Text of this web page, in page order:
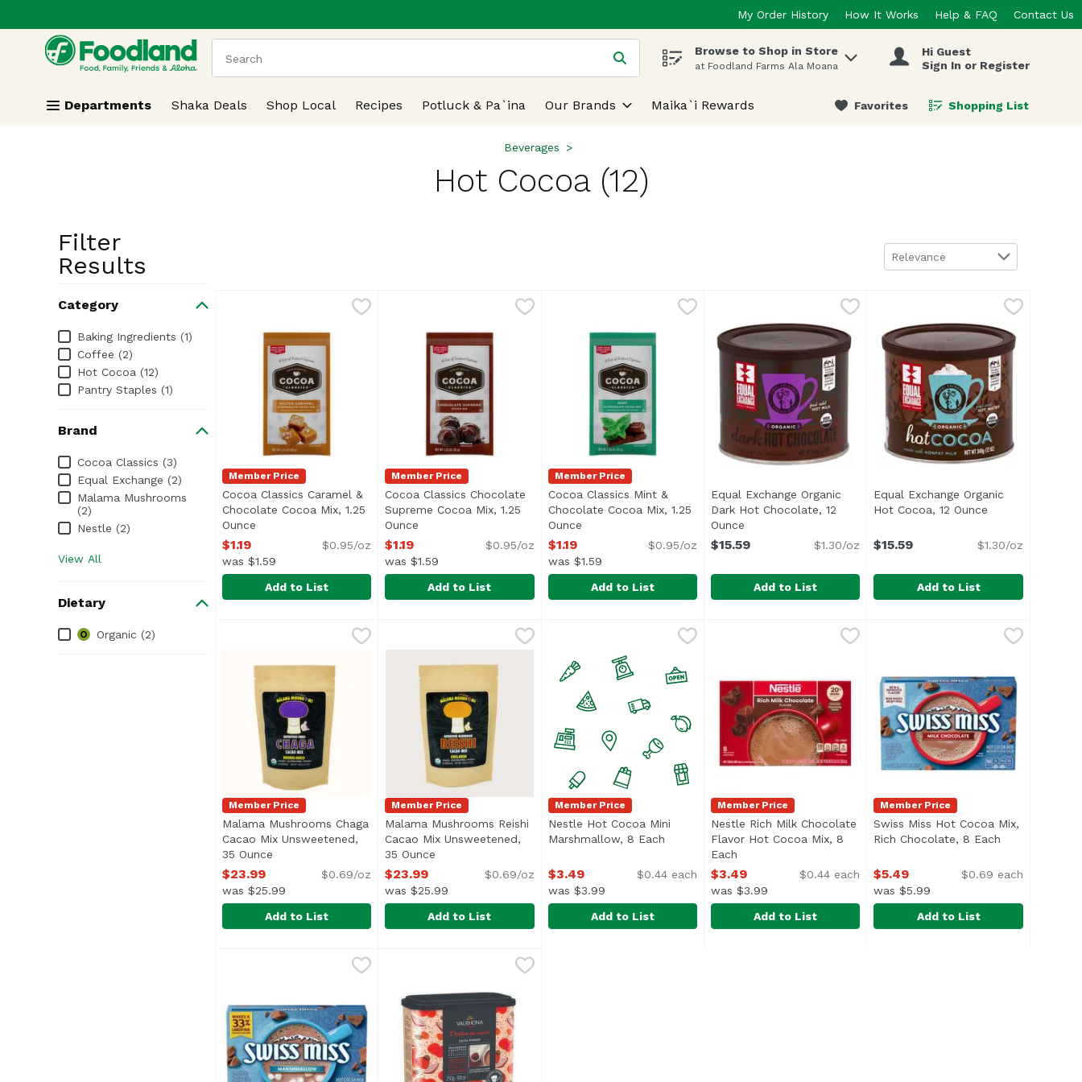
Skip header to page content
My Order History How It Works Help & FAQ Contact Us
.
The following text field is used to search for items. Type your search term to find items.
Browse to Shop in Store
at Foodland Farms Ala Moana
Hi Guest
Sign In or Register
Departments Shaka Deals Shop Local Recipes Potluck & Pa`ina Our Brands Maika`i Rewards Favorites Shopping List
.
Beverages
Hot Cocoa (12)
Filter
Results
Category
Category
Baking Ingredients (1)
Coffee (2)
Hot Cocoa (12)
Pantry Staples (1)
Brand
BrandCocoa Classics (3)
Equal Exchange (2)
Malama Mushrooms
(2)
Nestle (2)
View All
Dietary
DietaryOrganic (2)
Sort by
Relevance
Member Price
Cocoa Classics Caramel &
Chocolate Cocoa Mix, 1.25
Ounce Open product description
$1.19
was $1.59
$0.95/oz
Add to List
Member Price
Cocoa Classics Chocolate
Supreme Cocoa Mix, 1.25
Ounce Open product description
$1.19
was $1.59
$0.95/oz
Add to List
Member Price
Cocoa Classics Mint &
Chocolate Cocoa Mix, 1.25
Ounce Open product description
$1.19
was $1.59
$0.95/oz
Add to List
<ul> <li>USDA Organic</li> <li>Rich & Extra Decadent</
Equal Exchange Organic
Dark Hot Chocolate, 12
Ounce
$15.59 $1.30/oz
Add to List
<ul> <li>USDA Organic</li>
Equal Exchange Organic
Hot Cocoa, 12 Ounce
$15.59 $1.30/oz
Add to List
Chaga, the “King of Mushrooms”, is a highly coveted fungus that only grows on birch trees in the northern hemisphere. <br><br>
Member Price
Malama Mushrooms Chaga
Cacao Mix Unsweetened,
35 Ounce Open product description
$23.99
was $25.99
$0.69/oz
Add to List
Malama Mushrooms offers their Organic Reishi powder extract in a FUN & PALATABLE form factor;
Member Price
Malama Mushrooms Reishi
Cacao Mix Unsweetened,
35 Ounce
$23.99
was $25.99
$0.69/oz
Add to List
Member Price
Nestle Hot Cocoa Mini
Marshmallow, 8 Each Open product description
$3.49
was $3.99
$0.44 each
Add to List
Member Price
Nestle Rich Milk Chocolate
Flavor Hot Cocoa Mix, 8
Each
$3.49
was $3.99
$0.44 each
Add to List
Member Price
Swiss Miss Hot Cocoa Mix,
Rich Chocolate, 8 Each
$5.49
was $5.99
$0.69 each
Add to List